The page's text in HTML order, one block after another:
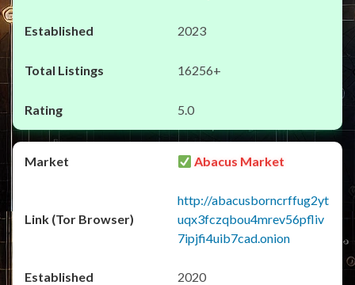
2023
16256+
5.0
Abacus Market
http://abacusborncrffug2yt
uqx3fczqbou4mrev56pfliv
7ipjfi4uib7cad.onion
2020